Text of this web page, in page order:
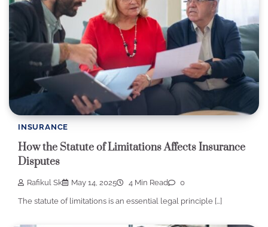
INSURANCE
How the Statute of Limitations Affects Insurance
Disputes
Rafikul Sk May 14, 2025 4 Min Read 0
The statute of limitations is an essential legal principle […]